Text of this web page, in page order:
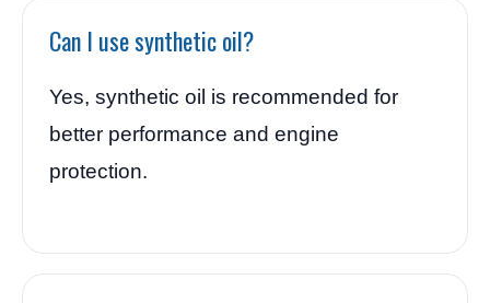
Can I use synthetic oil?
Yes, synthetic oil is recommended for
better performance and engine
protection.